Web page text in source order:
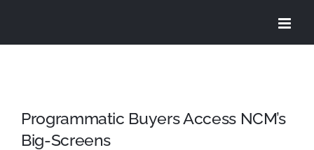
Programmatic Buyers Access NCM’s
Big-Screens